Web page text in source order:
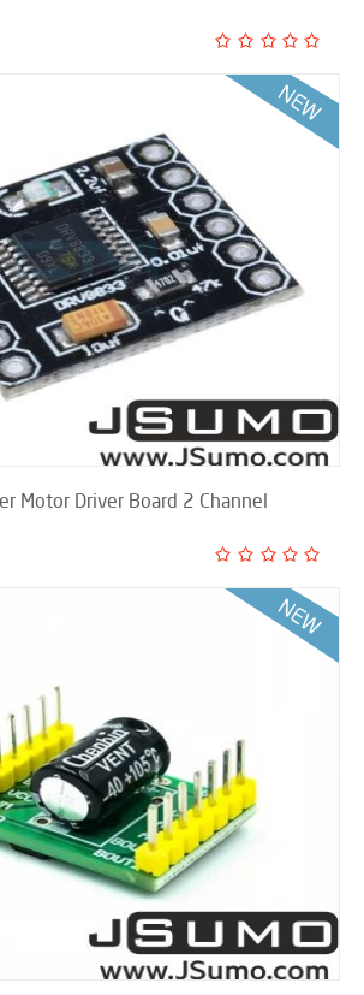
Motor Driver Board 2 Channel